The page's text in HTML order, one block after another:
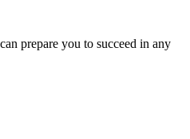
prepare you to succeed in any